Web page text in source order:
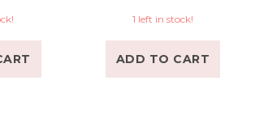
1 left in stock!
ADD TO CART